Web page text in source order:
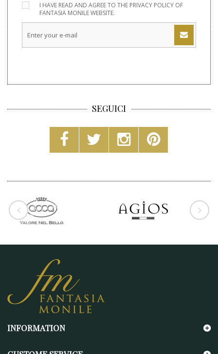
I HAVE READ AND AGREE TO THE PRIVACY POLICY OF
FANTASIA MONILE WEBSITE.
SEGUICI
INFORMATION